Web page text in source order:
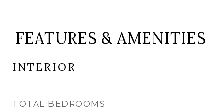
FEATURES & AMENITIES
INTERIOR
TOTAL BEDROOMS